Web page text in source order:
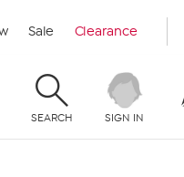
Sale Clearance
SEARCH SIGN IN